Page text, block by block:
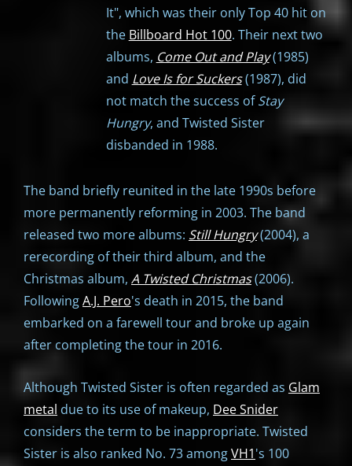
It", which was their only Top 40 hit on
the Billboard Hot 100. Their next two
albums, Come Out and Play(1985)
and Love Is for Suckers(1987), did
not match the success ofStay
Hungry, and Twisted Sister
disbanded in 1988.
The band briefly reunited in the late 1990s before
more permanently reforming in 2003. The band
released two more albums: Still Hungry(2004), a
rerecording of their third album, and the
Christmas album, A Twisted Christmas(2006).
FollowingA.J. Pero's death in 2015, the band
embarked on a farewell tour and broke up again
after completing the tour in 2016.
Although Twisted Sister is often regarded as Glam
metal due to its use of makeup, Dee Snider
considers the term to be inappropriate. Twisted
Sister is also ranked No. 73 amongVH1's 100